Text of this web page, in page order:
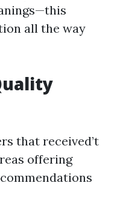
all the way
that received’t
offering